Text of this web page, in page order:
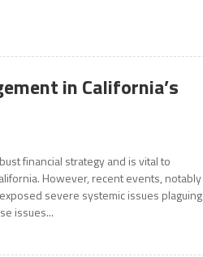
in California’s
financial strategy and is vital to
However, recent events, notably
severe systemic issues plaguing
issues...